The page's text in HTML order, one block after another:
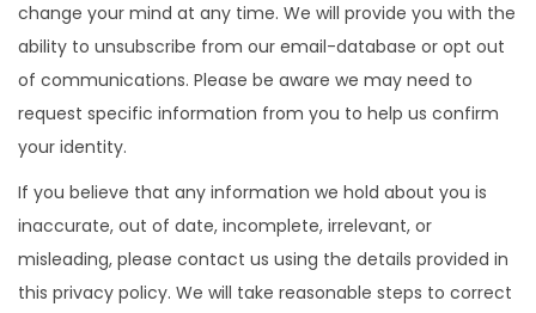
change your mind at any time. We will provide you with the
ability to unsubscribe from our email-database or opt out
of communications. Please be aware we may need to
request specific information from you to help us confirm
your identity.
If you believe that any information we hold about you is
inaccurate, out of date, incomplete, irrelevant, or
misleading, please contact us using the details provided in
this privacy policy. We will take reasonable steps to correct